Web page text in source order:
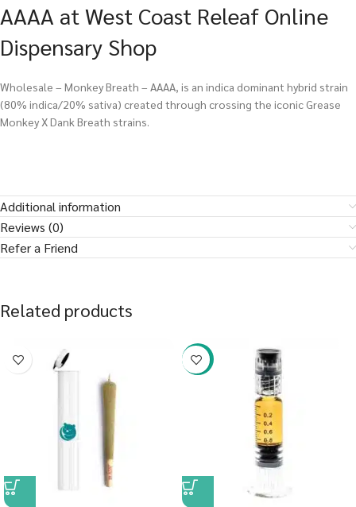
AAAA at West Coast Releaf Online
Dispensary Shop
Wholesale – Monkey Breath – AAAA, is an indica dominant hybrid strain
(80% indica/20% sativa) created through crossing the iconic Grease
Monkey X Dank Breath strains.
Additional information
Reviews (0)
Refer a Friend
Related products
-38%